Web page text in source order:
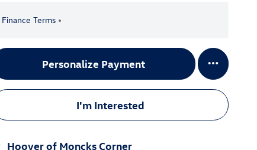
Finance Terms
Personalize Payment
I'm Interested
Hoover of Moncks Corner